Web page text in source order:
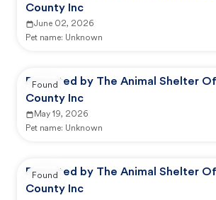
County Inc
June 02, 2026
Pet name: Unknown
Reported by The Animal Shelter
County Inc
May 19, 2026
Pet name: Unknown
Found
Reported by The Animal Shelter
County Inc
Found